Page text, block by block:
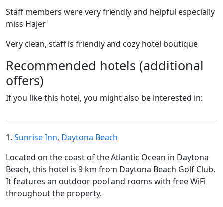
Staff members were very friendly and helpful especially
miss Hajer
Very clean, staff is friendly and cozy hotel boutique
Recommended hotels (additional
offers)
If you like this hotel, you might also be interested in:
1. Sunrise Inn, Daytona Beach
Located on the coast of the Atlantic Ocean in Daytona
Beach, this hotel is 9 km from Daytona Beach Golf Club.
It features an outdoor pool and rooms with free WiFi
throughout the property.